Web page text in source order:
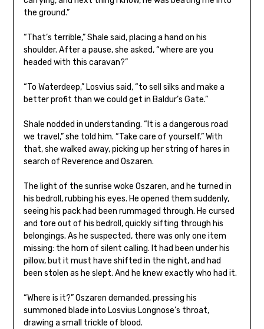
the ground.”
“That’s terrible,” Shale said, placing a hand on his
shoulder. After a pause, she asked, “where are you
headed with this caravan?”
“To Waterdeep,” Losvius said, “to sell silks and make a
better profit than we could get in Baldur’s Gate.”
Shale nodded in understanding. “It is a dangerous road
we travel,” she told him. “Take care of yourself.” With
that, she walked away, picking up her string of hares in
search of Reverence and Oszaren.
The light of the sunrise woke Oszaren, and he turned in
his bedroll, rubbing his eyes. He opened them suddenly,
seeing his pack had been rummaged through. He cursed
and tore out of his bedroll, quickly sifting through his
belongings. As he suspected, there was only one item
missing: the horn of silent calling. It had been under his
pillow, but it must have shifted in the night, and had
been stolen as he slept. And he knew exactly who had it.
“Where is it?” Oszaren demanded, pressing his
summoned blade into Losvius Longnose’s throat,
drawing a small trickle of blood.